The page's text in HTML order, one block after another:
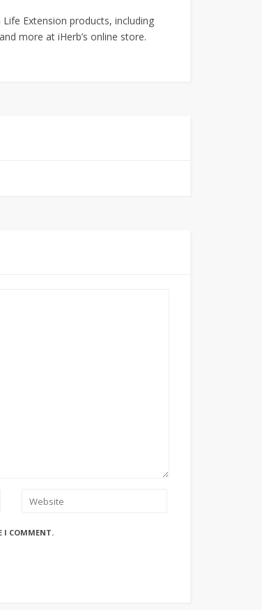
Extension products, including
more at iHerb’s online store.
I COMMENT.